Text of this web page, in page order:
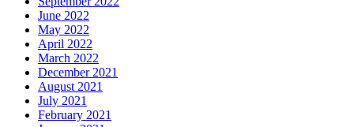
June 2022
May 2022
April 2022
March 2022
December 2021
August 2021
July 2021
February 2021